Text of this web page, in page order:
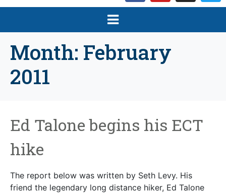
Month: February
2011
Ed Talone begins his ECT
hike
The report below was written by Seth Levy. His
friend the legendary long distance hiker, Ed Talone